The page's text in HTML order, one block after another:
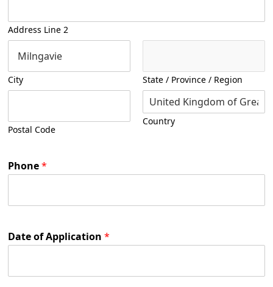
Address Line 2
City State / Province / Region
Postal Code
Country
Phone*
Date of Application *